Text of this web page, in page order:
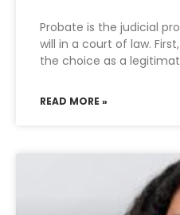
Probate is the judicial
will in a court of law.
the choice as a
READ MORE »